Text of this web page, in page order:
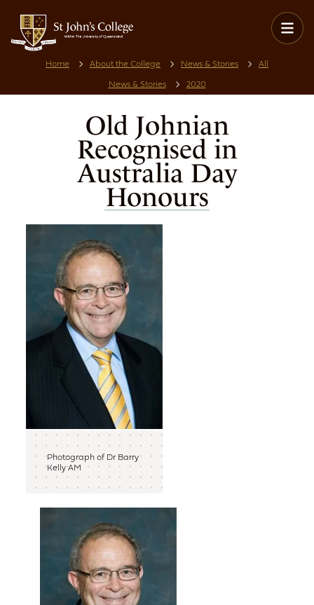
Home About the College News & Stories
All
News & Stories
2020
Old Johnian
Recognised in
Australia Day
Honours
Photograph of Dr Barry
Kelly AM